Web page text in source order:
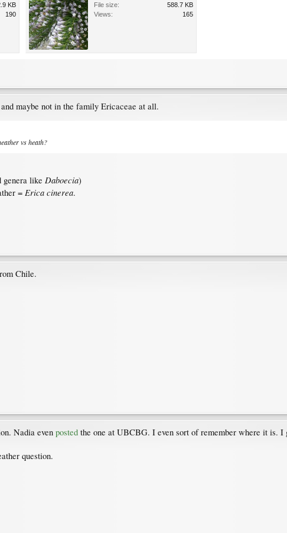
KB
190
File size:
588.7 KB
Views:
165
maybe not in the family Ericaceae at all.
vs heath?
genera like Daboecia)
= Erica cinerea.
Chile.
Nadia even posted the one at UBCBG. I even sort of remember where it is.
question.